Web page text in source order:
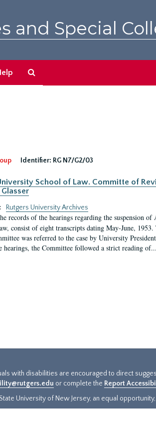
and Special
Identifier: RG N7/G2/03
School of Law. Committe of
Rutgers University Archives
records of the hearings regarding the suspension
consist of eight transcripts dating May-June,
was referred to the case by University
hearings, the Committee followed a strict reading of...
with disabilities are encouraged to direct
or complete the Report
University of New Jersey, an equal